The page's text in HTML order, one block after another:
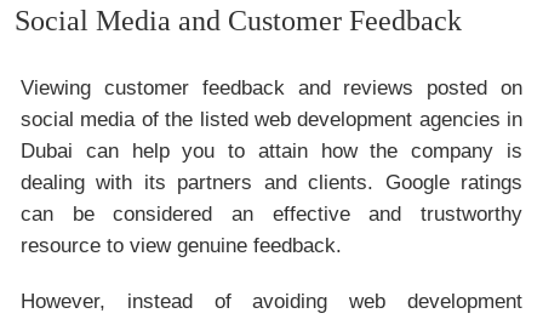
Social Media and Customer Feedback
Viewing customer feedback and reviews posted on
social media of the listed web development agencies in
Dubai can help you to attain how the company is
dealing with its partners and clients. Google ratings
can be considered an effective and trustworthy
resource to view genuine feedback.
However, instead of avoiding web development